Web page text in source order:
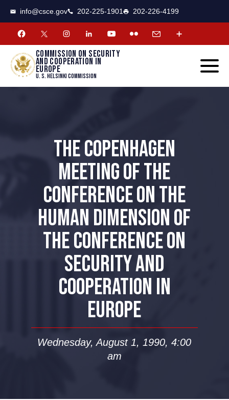
info@csce.gov 202-225-1901 202-226-4199
Commission on security
and cooperation in
Europe
U. S. Helsinki Commission
THE COPENHAGEN
MEETING OF THE
CONFERENCE ON THE
HUMAN DIMENSION OF
THE CONFERENCE ON
SECURITY AND
COOPERATION IN
EUROPE
Wednesday, August 1, 1990, 4:00
am